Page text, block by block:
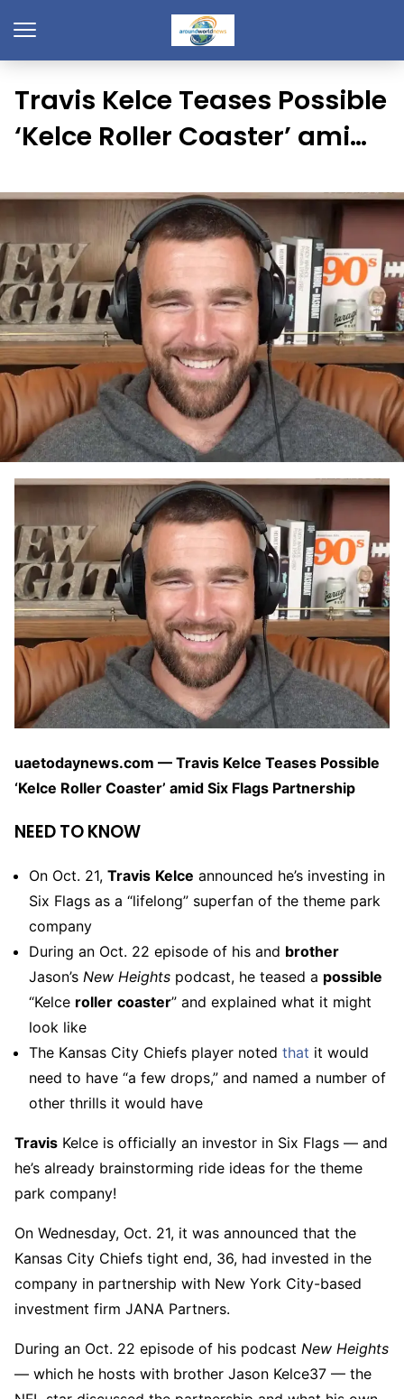
Travis Kelce Teases Possible
‘Kelce Roller Coaster’ ami…
uaetodaynews.com — Travis Kelce Teases Possible
‘Kelce Roller Coaster’ amid Six Flags Partnership
NEED TO KNOW
On Oct. 21, Travis Kelce announced he’s investing in
Six Flags as a “lifelong” superfan of the theme park
company
During an Oct. 22 episode of his and brother
Jason’s New Heights podcast, he teased a possible
“Kelce roller coaster” and explained what it might
look like
The Kansas City Chiefs player noted that it would
need to have “a few drops,” and named a number of
other thrills it would have
Travis Kelce is officially an investor in Six Flags — and
he’s already brainstorming ride ideas for the theme
park company!
On Wednesday, Oct. 21, it was announced that the
Kansas City Chiefs tight end, 36, had invested in the
company in partnership with New York City-based
investment firm JANA Partners.
During an Oct. 22 episode of his podcast New Heights
— which he hosts with brother Jason Kelce37 — the